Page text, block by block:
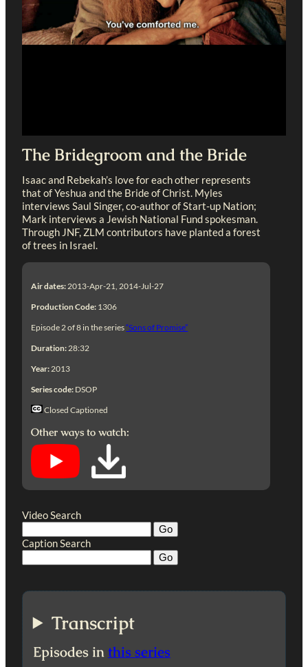
The Bridegroom and the Bride
Isaac and Rebekah’s love for each other represents
that of Yeshua and the Bride of Christ. Myles
interviews Saul Singer, co-author of Start-up Nation;
Mark interviews a Jewish National Fund spokesman.
Through JNF, ZLM contributors have planted a forest
of trees in Israel.
Air dates: 2013-Apr-21, 2014-Jul-27
Production Code: 1306
Episode 2 of 8 in the series“Sons of Promise”
Duration: 28:32
Year: 2013
Series code: DSOP
Closed Captioned
Other ways to watch:
Video Search
Caption Search
Transcript
Episodes inthis series